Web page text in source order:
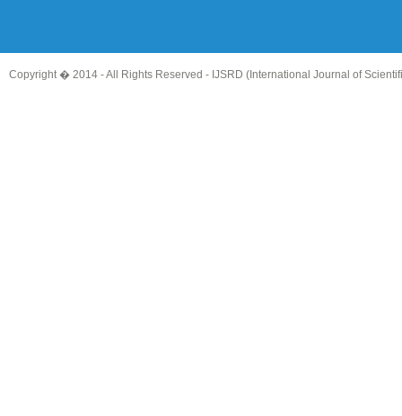
Copyright � 2014 - All Rights Reserved - IJSRD (International Journal of